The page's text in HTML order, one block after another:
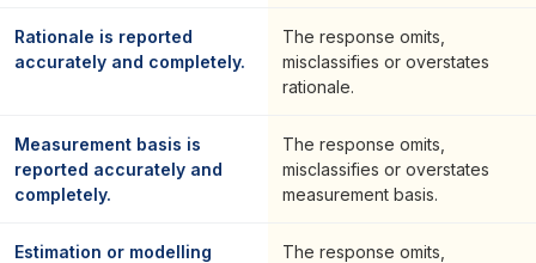
Rationale is reported
accurately and completely.
The response omits,
misclassifies or overstates
rationale.
Measurement basis is
reported accurately and
completely.
The response omits,
misclassifies or overstates
measurement basis.
Estimation or modelling
The response omits,